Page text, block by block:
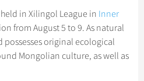
+
++
in Xilingol League in Inner
from August 5 to 9. As natural
possesses original ecological
Mongolian culture, as well as